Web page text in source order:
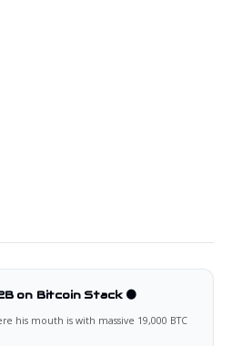
on Bitcoin Stack 🟠
his mouth is with massive 19,000 BTC